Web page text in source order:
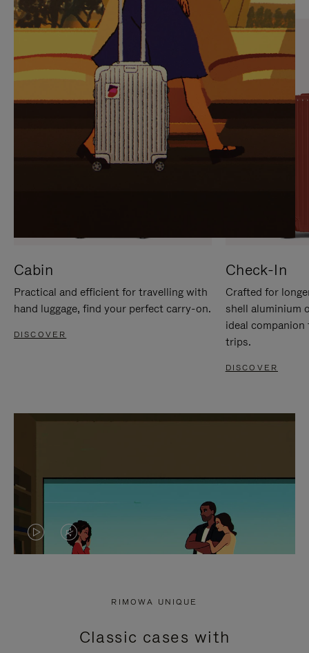
PAUSE
IT
UNMUTE
IT
Cabin
Practical and efficient for travelling with
hand luggage, find your perfect carry-on.
DISCOVER
Check-In
Crafted for
shell aluminium
ideal
trips.
DISCOVER
VIDEO
PRESS
VIDEO
PRESS
RIMOWA UNIQUE
Classic cases with